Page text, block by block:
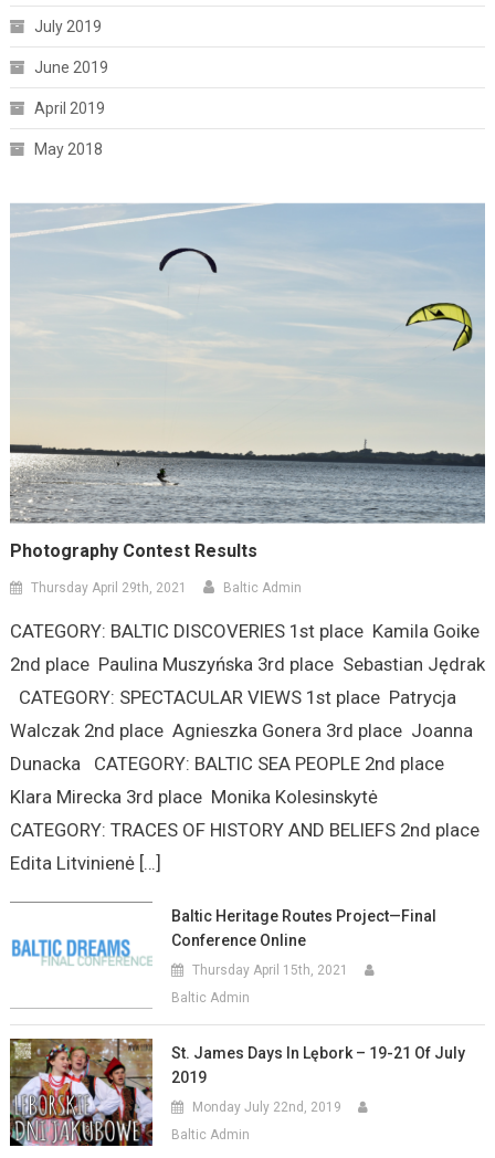
July 2019
June 2019
April 2019
May 2018
Photography Contest Results
Thursday April 29th, 2021 Baltic Admin
CATEGORY: BALTIC DISCOVERIES 1st place Kamila Goike
2nd place Paulina Muszyńska 3rd place Sebastian Jędrak
CATEGORY: SPECTACULAR VIEWS 1st place Patrycja
Walczak 2nd place Agnieszka Gonera 3rd place Joanna
Dunacka CATEGORY: BALTIC SEA PEOPLE 2nd place
Klara Mirecka 3rd place Monika Kolesinskytė
CATEGORY: TRACES OF HISTORY AND BELIEFS 2nd place
Edita Litvinienė […]
Baltic Heritage Routes Project—Final
Conference Online
Thursday April 15th, 2021
Baltic Admin
St. James Days In Lębork – 19-21 Of July
2019
Monday July 22nd, 2019
Baltic Admin